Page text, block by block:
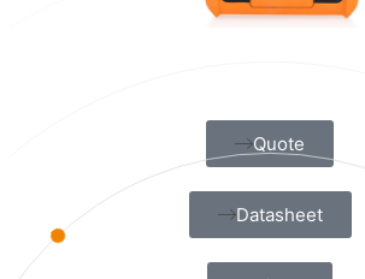
Quote
Datasheet